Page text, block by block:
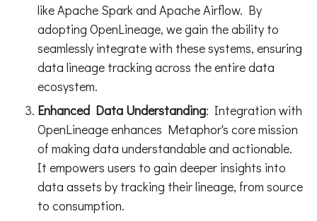
like Apache Spark and Apache Airflow. By
adopting OpenLineage, we gain the ability to
seamlessly integrate with these systems, ensuring
data lineage tracking across the entire data
ecosystem.
Enhanced Data Understanding: Integration with
OpenLineage enhances Metaphor's core mission
of making data understandable and actionable.
It empowers users to gain deeper insights into
data assets by tracking their lineage, from source
to consumption.